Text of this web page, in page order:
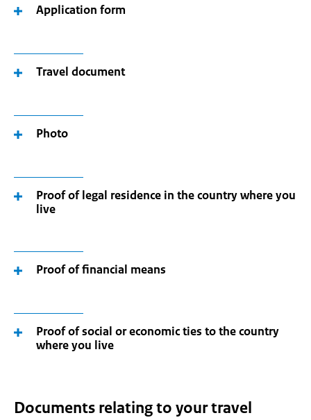
Application form
Travel document
Photo
Proof of legal residence in the country where you
live
Proof of financial means
Proof of social or economic ties to the country
where you live
Documents relating to your travel